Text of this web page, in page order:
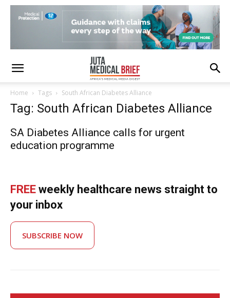
Home Tags South African Diabetes Alliance
Tag: South African Diabetes Alliance
SA Diabetes Alliance calls for urgent
education programme
FREE weekly healthcare news straight to
your inbox
SUBSCRIBE NOW